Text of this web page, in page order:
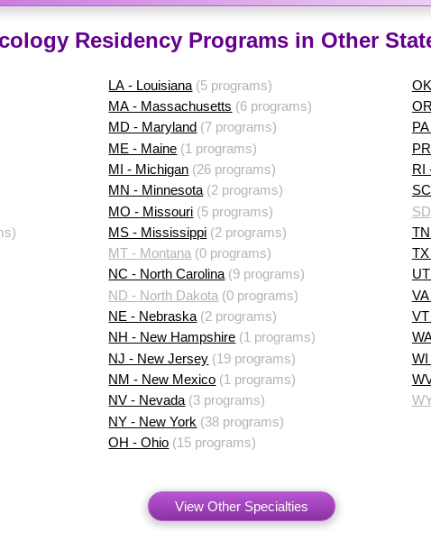
Residency Programs in Other
LA - Louisiana (5 programs)
MA - Massachusetts (6 programs)
MD - Maryland (7 programs)
ME - Maine (1 programs)
MI - Michigan (26 programs)
MN - Minnesota(2 programs)
MO - Missouri (5 programs)
MS - Mississippi (2 programs)
MT - Montana (0 programs)
NC - North Carolina(9 programs)
ND - North Dakota (0 programs)
NE - Nebraska (2 programs)
NH - New Hampshire (1 programs)
NJ - New Jersey (19 programs)
NM - New Mexico (1 programs)
NV - Nevada(3 programs)
NY - New York (38 programs)
OH - Ohio (15 programs)
RI
TX
WI
View Other Specialties